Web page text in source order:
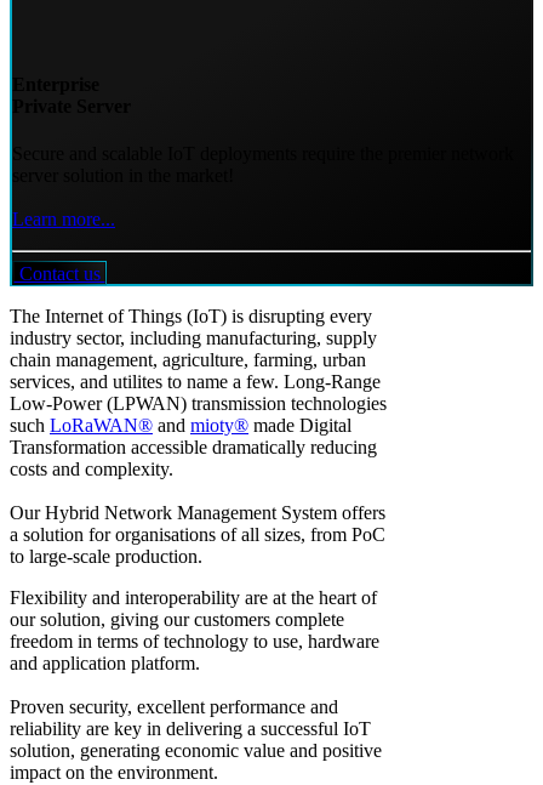
Learn more...
Contact us
The Internet of Things (IoT) is disrupting every
industry sector, including manufacturing, supply
chain management, agriculture, farming, urban
services, and utilites to name a few. Long-Range
Low-Power (LPWAN) transmission technologies
such LoRaWAN® and mioty® made Digital
Transformation accessible dramatically reducing
costs and complexity.
Our Hybrid Network Management System offers
a solution for organisations of all sizes, from PoC
to large-scale production.
Flexibility and interoperability are at the heart of
our solution, giving our customers complete
freedom in terms of technology to use, hardware
and application platform.
Proven security, excellent performance and
reliability are key in delivering a successful IoT
solution, generating economic value and positive
impact on the environment.